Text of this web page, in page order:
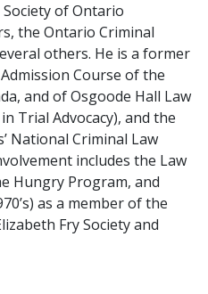
of Ontario
the Ontario Criminal
others. He is a former
Course of the
and of Osgoode Hall Law
Trial Advocacy), and the
National Criminal Law
includes the Law
Hungry Program, and
as a member of the
Fry Society and